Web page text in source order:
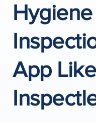
Hygiene
App Like